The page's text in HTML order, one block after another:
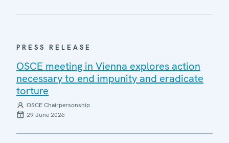
PRESS RELEASE
OSCE meeting in Vienna explores action
necessary to end impunity and eradicate
torture
OSCE Chairpersonship
29 June 2026